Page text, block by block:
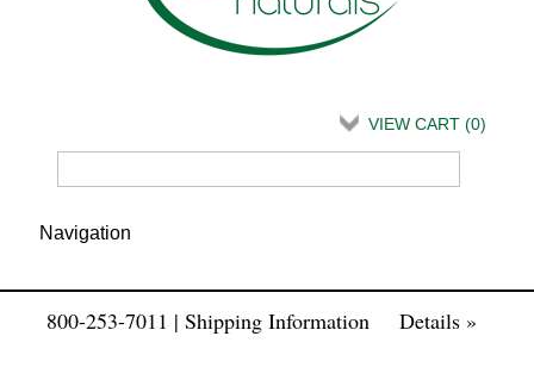
VIEW CART (0)
800-253-7011 | Shipping Information Details »